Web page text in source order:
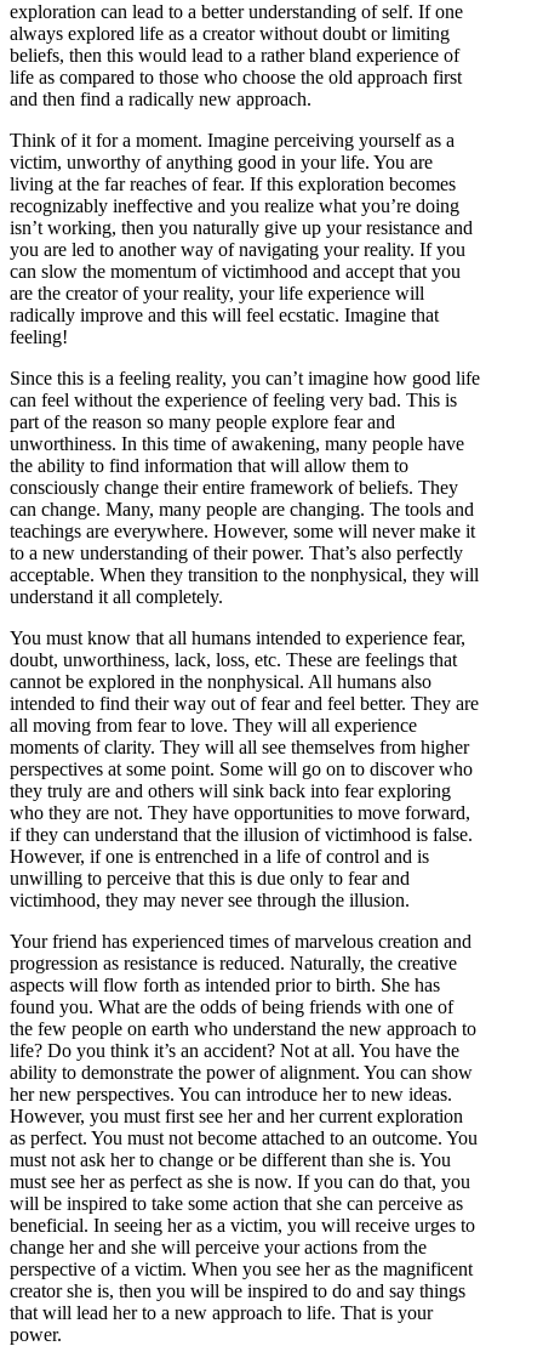
exploration can lead to a better understanding of self. If one
always explored life as a creator without doubt or limiting
beliefs, then this would lead to a rather bland experience of
life as compared to those who choose the old approach first
and then find a radically new approach.
Think of it for a moment. Imagine perceiving yourself as a
victim, unworthy of anything good in your life. You are
living at the far reaches of fear. If this exploration becomes
recognizably ineffective and you realize what you’re doing
isn’t working, then you naturally give up your resistance and
you are led to another way of navigating your reality. If you
can slow the momentum of victimhood and accept that you
are the creator of your reality, your life experience will
radically improve and this will feel ecstatic. Imagine that
feeling!
Since this is a feeling reality, you can’t imagine how good life
can feel without the experience of feeling very bad. This is
part of the reason so many people explore fear and
unworthiness. In this time of awakening, many people have
the ability to find information that will allow them to
consciously change their entire framework of beliefs. They
can change. Many, many people are changing. The tools and
teachings are everywhere. However, some will never make it
to a new understanding of their power. That’s also perfectly
acceptable. When they transition to the nonphysical, they will
understand it all completely.
You must know that all humans intended to experience fear,
doubt, unworthiness, lack, loss, etc. These are feelings that
cannot be explored in the nonphysical. All humans also
intended to find their way out of fear and feel better. They are
all moving from fear to love. They will all experience
moments of clarity. They will all see themselves from higher
perspectives at some point. Some will go on to discover who
they truly are and others will sink back into fear exploring
who they are not. They have opportunities to move forward,
if they can understand that the illusion of victimhood is false.
However, if one is entrenched in a life of control and is
unwilling to perceive that this is due only to fear and
victimhood, they may never see through the illusion.
Your friend has experienced times of marvelous creation and
progression as resistance is reduced. Naturally, the creative
aspects will flow forth as intended prior to birth. She has
found you. What are the odds of being friends with one of
the few people on earth who understand the new approach to
life? Do you think it’s an accident? Not at all. You have the
ability to demonstrate the power of alignment. You can show
her new perspectives. You can introduce her to new ideas.
However, you must first see her and her current exploration
as perfect. You must not become attached to an outcome. You
must not ask her to change or be different than she is. You
must see her as perfect as she is now. If you can do that, you
will be inspired to take some action that she can perceive as
beneficial. In seeing her as a victim, you will receive urges to
change her and she will perceive your actions from the
perspective of a victim. When you see her as the magnificent
creator she is, then you will be inspired to do and say things
that will lead her to a new approach to life. That is your
power.